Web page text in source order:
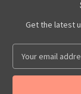
Get the latest
a